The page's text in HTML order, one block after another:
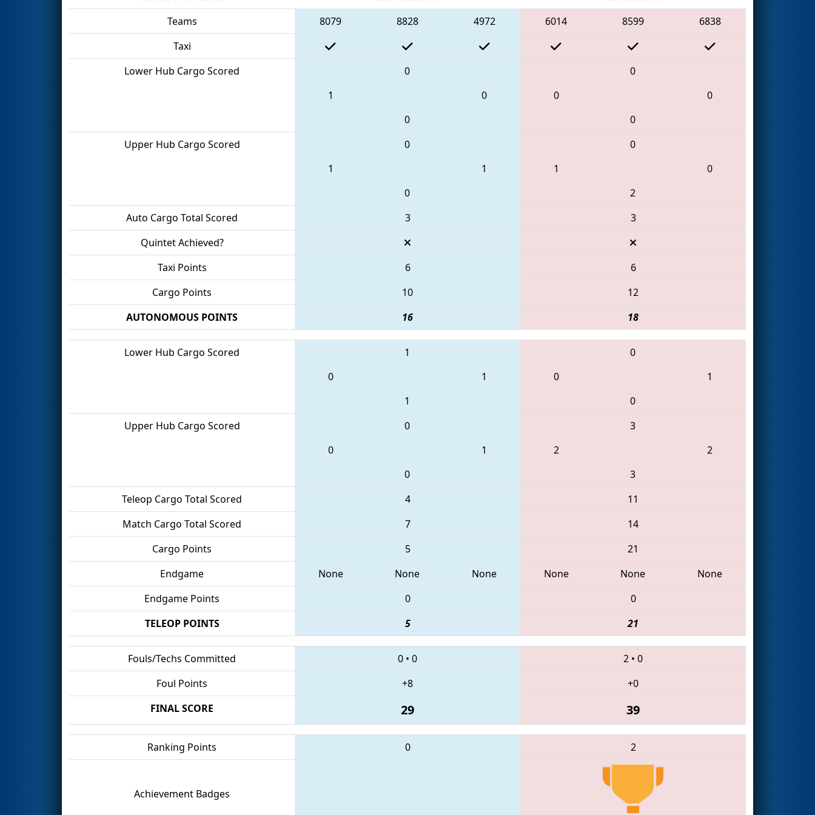
Teams
8079 8828 4972 6014 8599
6838
Taxi
Lower Hub Cargo Scored
0
1
0
0
0
0
0
0
Upper Hub Cargo Scored
0
1
1
0
0
1
0
2
Auto Cargo Total Scored
3
3
Quintet Achieved?
Taxi Points
6
6
Cargo Points
10
12
AUTONOMOUS POINTS
16 18
Lower Hub Cargo Scored
1
0
1
1
0
0
1
0
Upper Hub Cargo Scored
0
0
1
0
3
2
2
3
Teleop Cargo Total Scored
4
11
Match Cargo Total Scored
7
14
Cargo Points
5
21
Endgame
None None None None None
None
Endgame Points
0
0
TELEOP POINTS
5 21
Fouls/Techs Committed 0 • 0 2 • 0
Foul Points
+8
+0
FINAL SCORE
29 39
Ranking Points 0 2
Achievement Badges